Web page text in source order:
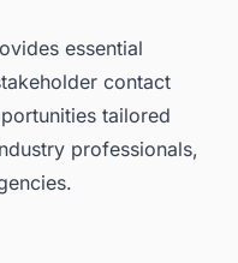
essential
contact
tailored
professionals,